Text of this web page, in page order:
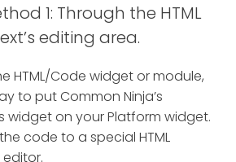
1: Through the HTML
editing area.
HTML/Code widget or module,
to put Common Ninja’s
widget on your Platform widget.
code to a special HTML